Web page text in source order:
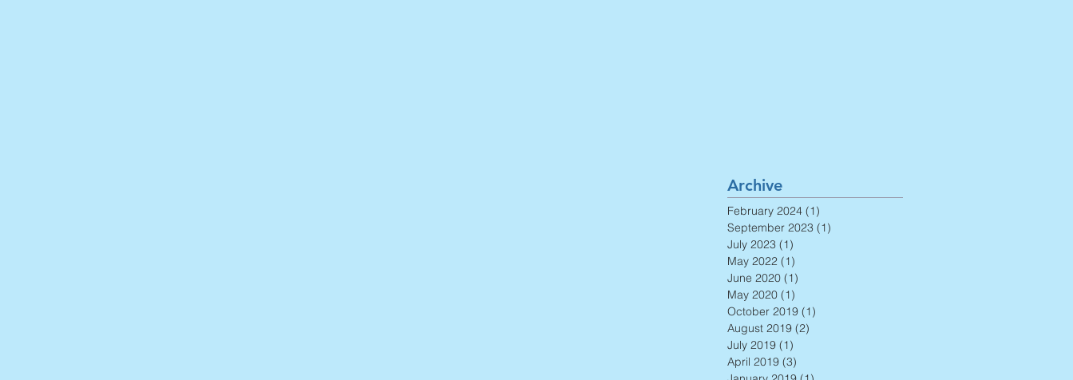
Archive
February 2024 (1)
September 2023 (1)
July 2023 (1)
May 2022 (1)
June 2020 (1)
May 2020 (1)
October 2019 (1)
August 2019 (2)
July 2019 (1)
April 2019 (3)